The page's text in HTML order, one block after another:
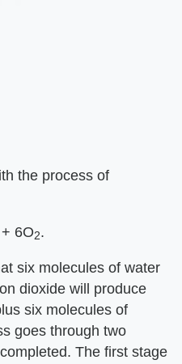
the process of
+ 6O2.
six molecules of water
dioxide will produce
six molecules of
goes through two
The first stage